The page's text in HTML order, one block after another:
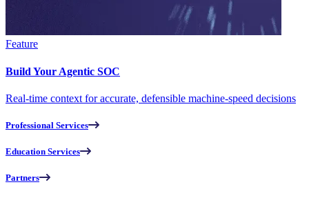
Feature
Build Your Agentic SOC
Real-time context for accurate, defensible machine-speed decisions
Professional Services
Education Services
Partners